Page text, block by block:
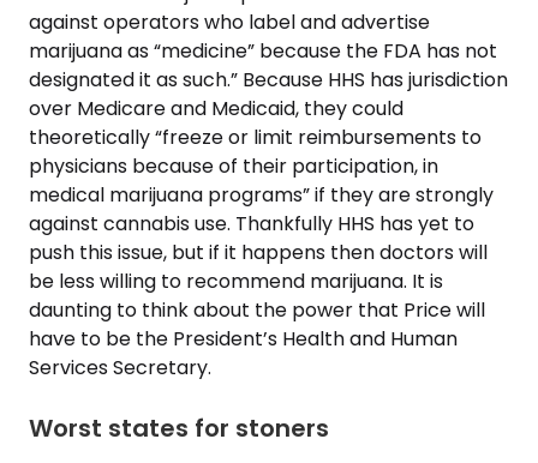
against operators who label and advertise
marijuana as “medicine” because the FDA has not
designated it as such.” Because HHS has jurisdiction
over Medicare and Medicaid, they could
theoretically “freeze or limit reimbursements to
physicians because of their participation, in
medical marijuana programs” if they are strongly
against cannabis use. Thankfully HHS has yet to
push this issue, but if it happens then doctors will
be less willing to recommend marijuana. It is
daunting to think about the power that Price will
have to be the President’s Health and Human
Services Secretary.
Worst states for stoners